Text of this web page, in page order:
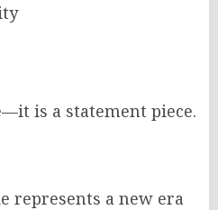
is a statement piece.
represents a new era